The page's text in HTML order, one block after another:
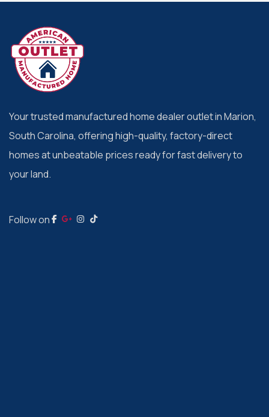
Your trusted manufactured home dealer outlet in Marion,
South Carolina, offering high-quality, factory-direct
homes at unbeatable prices ready for fast delivery to
your land.
Follow on